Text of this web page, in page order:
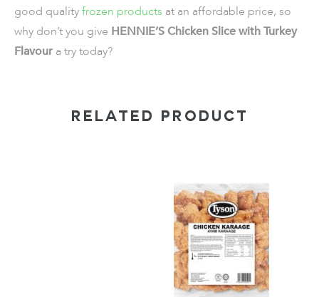
good qualityfrozen products at an affordable price, so
why don’t you give HENNIE’S Chicken Slice with Turkey
Flavour a try today?
RELATED PRODUCT